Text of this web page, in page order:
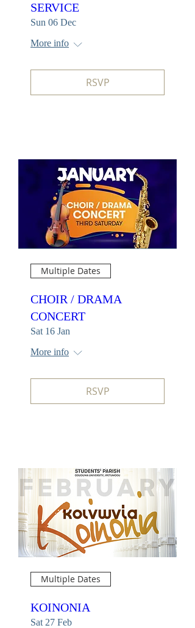
SERVICE
Sun 06 Dec
More info
RSVP
Multiple Dates
CHOIR / DRAMA
CONCERT
Sat 16 Jan
More info
RSVP
Multiple Dates
KOINONIA
Sat 27 Feb